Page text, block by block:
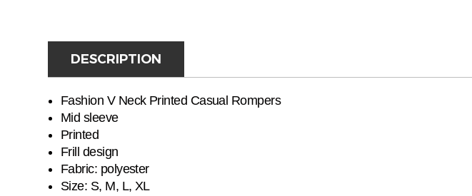
DESCRIPTION
Fashion V Neck Printed Casual Rompers
Mid sleeve
Printed
Frill design
Fabric: polyester
Size: S, M, L, XL